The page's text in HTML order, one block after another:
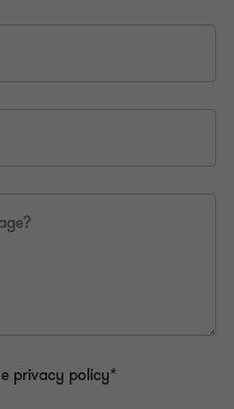
privacy policy*